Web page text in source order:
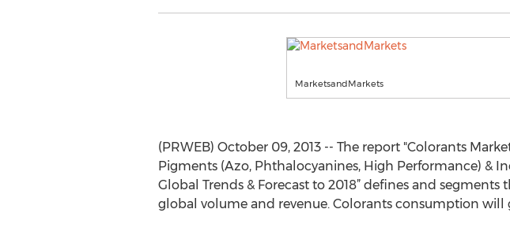
MarketsandMarkets
(PRWEB) October 09, 2013 -- The report "Colorants
Pigments (Azo, Phthalocyanines, High Performance) &
Global Trends & Forecast to 2018” defines and
global volume and revenue. Colorants consumption will